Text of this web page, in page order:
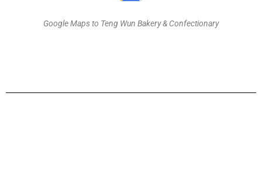
Google Maps to Teng Wun Bakery & Confectionary